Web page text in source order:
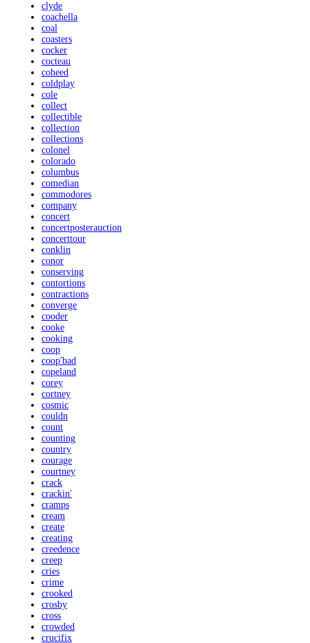
clyde
coachella
coal
coasters
cocker
cocteau
coheed
coldplay
cole
collect
collectible
collection
collections
colonel
colorado
columbus
comedian
commodores
company
concert
concertposterauction
concerttour
conklin
conor
conserving
contortions
contractions
converge
cooder
cooke
cooking
coop
coop'bad
copeland
corey
cortney
cosmic
couldn
count
counting
country
courage
courtney
crack
crackin'
cramps
cream
create
creating
creedence
creep
cries
crime
crooked
crosby
cross
crowded
crucifix